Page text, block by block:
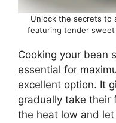
Unlock the secrets to
featuring tender
Cooking your bean
essential for
excellent option. It
gradually take their
the heat low and